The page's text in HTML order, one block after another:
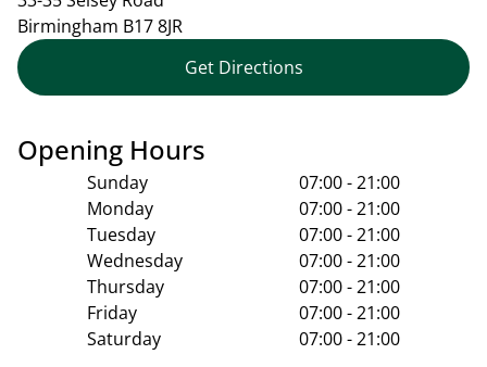
Birmingham B17 8JR
Get Directions
Opening Hours
Sunday
07:00 - 21:00
Monday
07:00 - 21:00
Tuesday
07:00 - 21:00
Wednesday
07:00 - 21:00
Thursday
07:00 - 21:00
Friday
07:00 - 21:00
Saturday
07:00 - 21:00